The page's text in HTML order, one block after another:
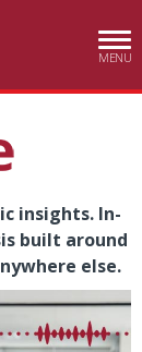
MENU
insights. In-
built around
else.